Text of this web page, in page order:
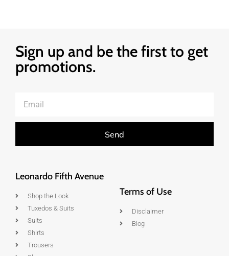
Sign up and be the first to get
promotions.
Send
Leonardo Fifth Avenue
Shop the Look
Tuxedos & Suits
Suits
Shirts
Trousers
Terms of Use
Disclaimer
Blog